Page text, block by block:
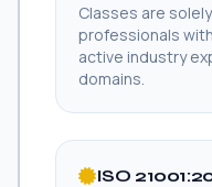
Classes are
professionals
active industry
domains.
ISO